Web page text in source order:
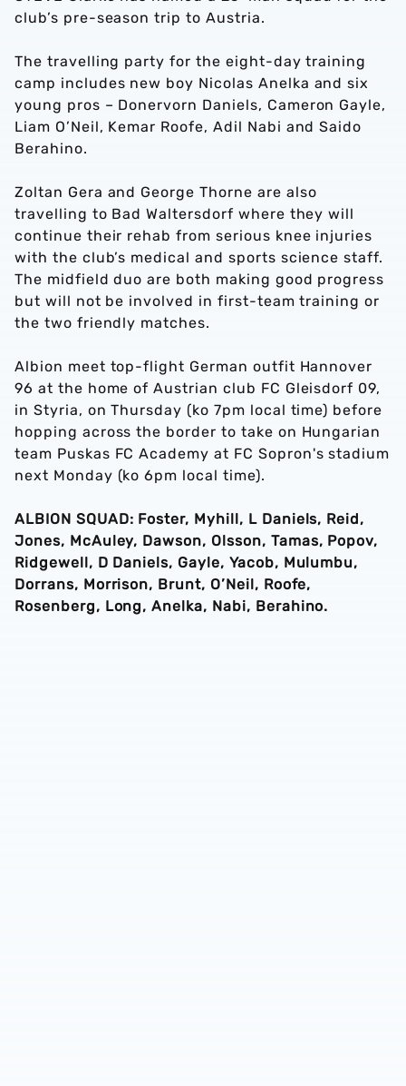
club’s pre-season trip to Austria.
The travelling party for the eight-day training
camp includes new boy Nicolas Anelka and six
young pros – Donervorn Daniels, Cameron Gayle,
Liam O’Neil, Kemar Roofe, Adil Nabi and Saido
Berahino.
Zoltan Gera and George Thorne are also
travelling to Bad Waltersdorf where they will
continue their rehab from serious knee injuries
with the club’s medical and sports science staff.
The midfield duo are both making good progress
but will not be involved in first-team training or
the two friendly matches.
Albion meet top-flight German outfit Hannover
96 at the home of Austrian club FC Gleisdorf 09,
in Styria, on Thursday (ko 7pm local time) before
hopping across the border to take on Hungarian
team Puskas FC Academy at FC Sopron's stadium
next Monday (ko 6pm local time).
ALBION SQUAD: Foster, Myhill, L Daniels, Reid,
Jones, McAuley, Dawson, Olsson, Tamas, Popov,
Ridgewell, D Daniels, Gayle, Yacob, Mulumbu,
Dorrans, Morrison, Brunt, O’Neil, Roofe,
Rosenberg, Long, Anelka, Nabi, Berahino.